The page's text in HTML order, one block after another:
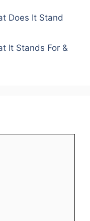
Does It Stand
It Stands For &